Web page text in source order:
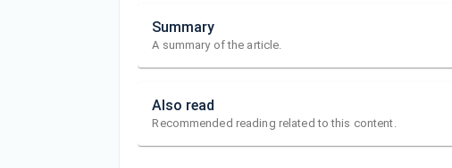
Summary
A summary of the article.
Also read
Recommended reading related to this content.